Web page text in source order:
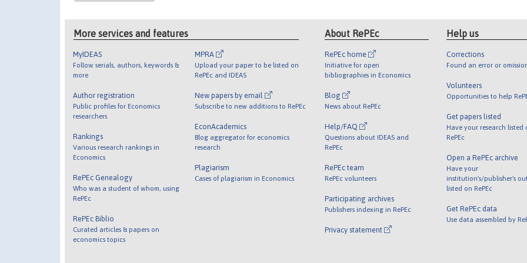
More services and features
MyIDEAS
Follow serials, authors, keywords &
more
Author registration
Public profiles for Economics
researchers
Rankings
Various research rankings in
Economics
RePEc Genealogy
Who was a student of whom, using
RePEc
RePEc Biblio
Curated articles & papers on
economics topics
MPRA
Upload your paper to be listed on
RePEc and IDEAS
New papers by email
Subscribe to new additions to RePEc
EconAcademics
Blog aggregator for economics
research
Plagiarism
Cases of plagiarism in Economics
About RePEc
RePEc home
Initiative for open
bibliographies in Economics
Blog
News about RePEc
Help/FAQ
Questions about IDEAS and
RePEc
RePEc team
RePEc volunteers
Participating archives
Publishers indexing in RePEc
Privacy statement
Help us
Corrections
Found an error or
Volunteers
Opportunities to help
Get papers listed
Have your research listed
RePEc
Open a RePEc archive
Have your
institution's/publisher's
listed on RePEc
Get RePEc data
Use data assembled by